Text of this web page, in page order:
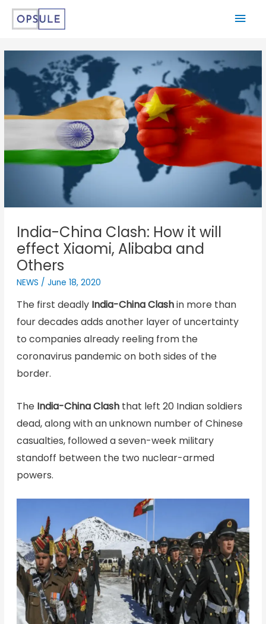
India-China Clash: How it will
effect Xiaomi, Alibaba and
Others
NEWS / June 18, 2020
The first deadly India-China Clashin more than
four decades adds another layer of uncertainty
to companies already reeling from the
coronavirus pandemic on both sides of the
border.
The India-China Clashthat left 20 Indian soldiers
dead, along with an unknown number of Chinese
casualties, followed a seven-week military
standoff between the two nuclear-armed
powers.